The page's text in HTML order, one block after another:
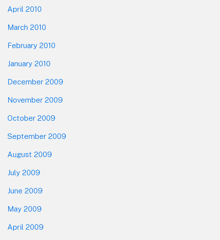
April 2010
March 2010
February 2010
January 2010
December 2009
November 2009
October 2009
September 2009
August 2009
July 2009
June 2009
May 2009
April 2009